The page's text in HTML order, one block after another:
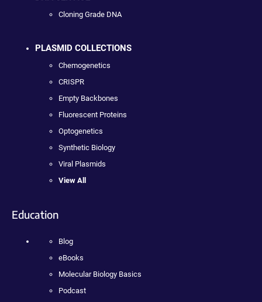
Cloning Grade DNA
PLASMID COLLECTIONS
Chemogenetics
CRISPR
Empty Backbones
Fluorescent Proteins
Optogenetics
Synthetic Biology
Viral Plasmids
View All
Education
Blog
eBooks
Molecular Biology Basics
Podcast